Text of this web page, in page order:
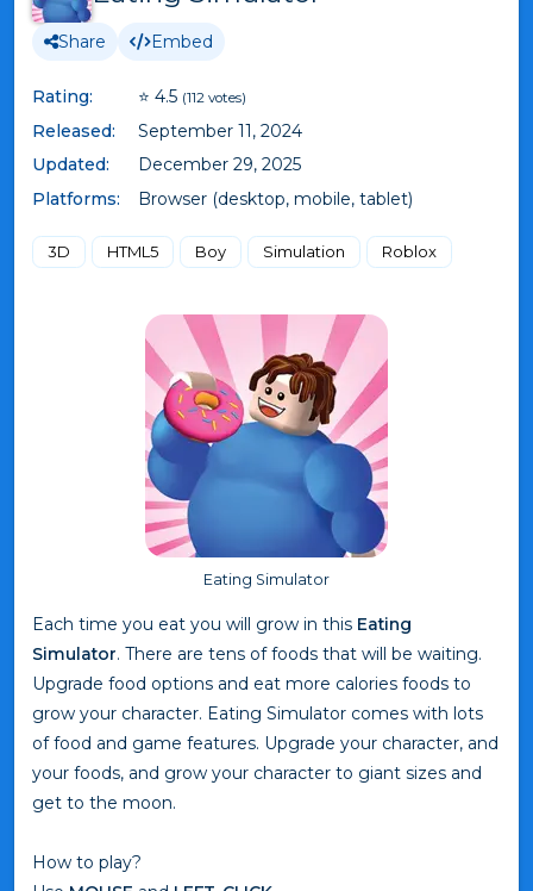
Share Embed
Rating: ⭐ 4.5 (112 votes)
Released:
September 11, 2024
Updated:
December 29, 2025
Platforms:
Browser (desktop, mobile, tablet)
3D HTML5 Boy Simulation Roblox
Eating Simulator
Each time you eat you will grow in this Eating
Simulator. There are tens of foods that will be waiting.
Upgrade food options and eat more calories foods to
grow your character. Eating Simulator comes with lots
of food and game features. Upgrade your character, and
your foods, and grow your character to giant sizes and
get to the moon.
How to play?